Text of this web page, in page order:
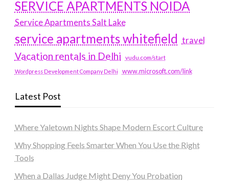
SERVICE APARTMENTS NOIDA
Service Apartments Salt Lake
service apartments whitefield travel
Vacation rentals in Delhi vudu.com/start
Wordpress Development Company Delhi www.microsoft.com/link
Latest Post
Where Yaletown Nights Shape Modern Escort Culture
Why Shopping Feels Smarter When You Use the Right
Tools
When a Dallas Judge Might Deny You Probation